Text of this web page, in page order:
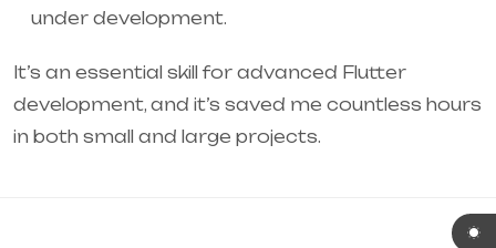
under development.
It’s an essential skill for advanced Flutter
development, and it’s saved me countless hours
in both small and large projects.